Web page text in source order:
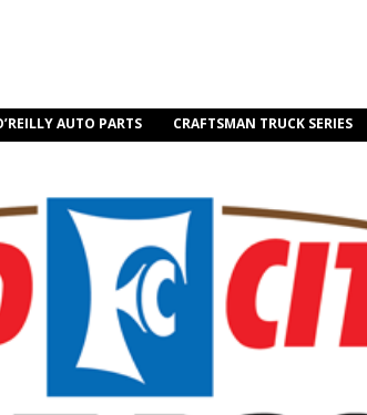
AUTO PARTS CRAFTSMAN TRUCK SERIES